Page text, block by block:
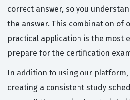
correct answer, so you
the answer. This combination of
practical application is the most
prepare for the certification
In addition to using our platform,
creating a consistent study